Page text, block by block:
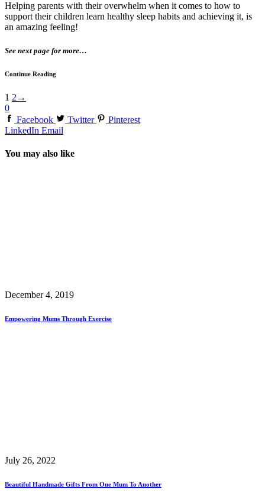
Helping parents with their overwhelm when it comes to how to
support their children learn healthy sleep habits and achieving it, is
an amazing feeling!
See next page for more…
Continue Reading
1 2 →
0
Facebook
Twitter
Pinterest
LinkedIn Email
You may also like
December 4, 2019
Empowering Mums Through Exercise
July 26, 2022
Beautiful Handmade Gifts From One Mum To Another